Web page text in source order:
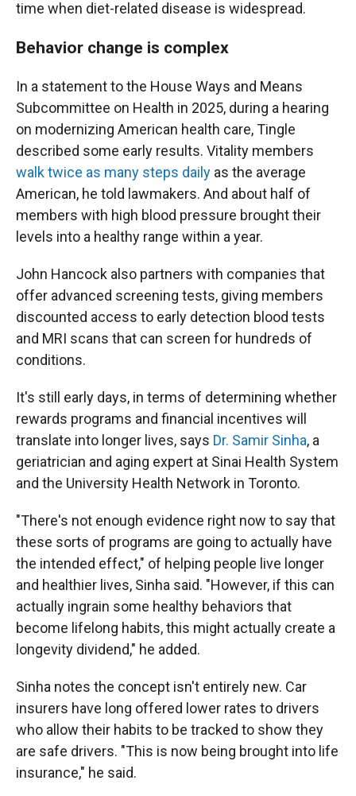
time when diet-related disease is widespread.
Behavior change is complex
In a statement to the House Ways and Means
Subcommittee on Health in 2025, during a hearing
on modernizing American health care, Tingle
described some early results. Vitality members
walk twice as many steps daily as the average
American, he told lawmakers. And about half of
members with high blood pressure brought their
levels into a healthy range within a year.
John Hancock also partners with companies that
offer advanced screening tests, giving members
discounted access to early detection blood tests
and MRI scans that can screen for hundreds of
conditions.
It's still early days, in terms of determining whether
rewards programs and financial incentives will
translate into longer lives, says Dr. Samir Sinha, a
geriatrician and aging expert at Sinai Health System
and the University Health Network in Toronto.
"There's not enough evidence right now to say that
these sorts of programs are going to actually have
the intended effect," of helping people live longer
and healthier lives, Sinha said. "However, if this can
actually ingrain some healthy behaviors that
become lifelong habits, this might actually create a
longevity dividend," he added.
Sinha notes the concept isn't entirely new. Car
insurers have long offered lower rates to drivers
who allow their habits to be tracked to show they
are safe drivers. "This is now being brought into life
insurance," he said.